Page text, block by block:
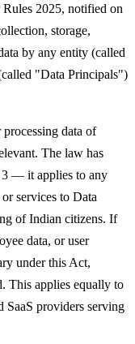
2025, notified on
storage,
by any entity (called
"Data Principals")
data of
The law has
3 — it applies to any
services to Data
of Indian citizens. If
data, or user
under this Act,
This applies equally to
SaaS providers serving